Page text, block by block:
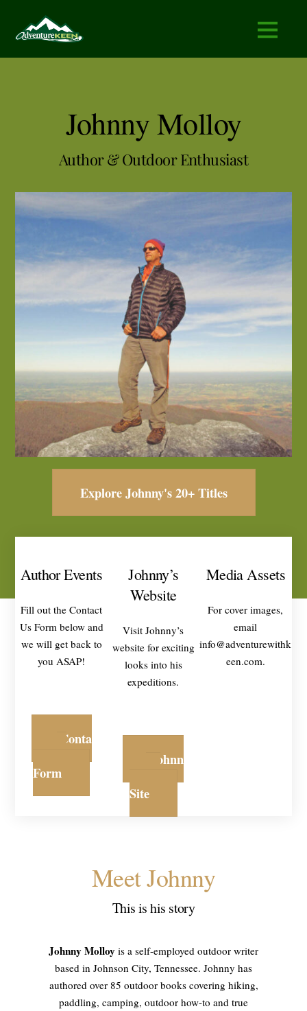
Johnny Molloy
Author & Outdoor Enthusiast
Explore Johnny's 20+ Titles
Author Events
Fill out the Contact
Us Form below and
we will get back to
you ASAP!
Conta
Form
Johnny’s
Website
Visit Johnny’s
website for exciting
looks into his
expeditions.
Johnn
Site
Media Assets
For cover images,
email
info@adventurewithk
een.com.
Meet Johnny
This is his story
Johnny Molloy is a self-employed outdoor writer
based in Johnson City, Tennessee. Johnny has
authored over 85 outdoor books covering hiking,
paddling, camping, outdoor how-to and true